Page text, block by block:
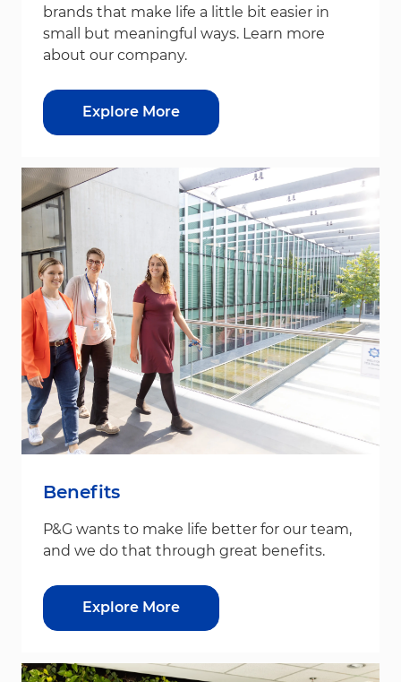
brands that make life a little bit easier in
small but meaningful ways. Learn more
about our company.
Explore More
Benefits
P&G wants to make life better for our team,
and we do that through great benefits.
Explore More